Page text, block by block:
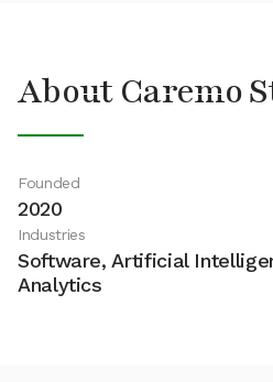
About Caremo
Founded
2020
Industries
Software, Artificial
Analytics